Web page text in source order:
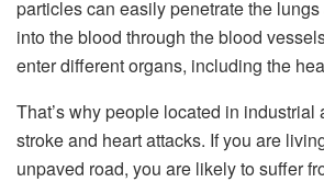
particles can easily penetrate the
into the blood through the blood
enter different organs, including the
That’s why people located in industrial
stroke and heart attacks. If you are
unpaved road, you are likely to suffer